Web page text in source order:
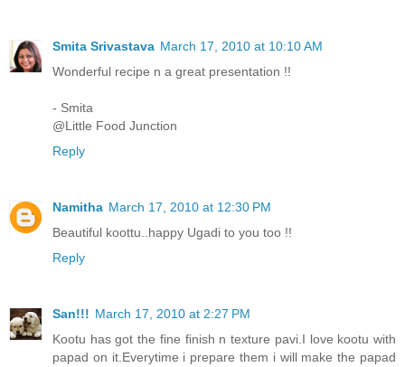
Smita Srivastava March 17, 2010 at 10:10 AM
Wonderful recipe n a great presentation !!
- Smita
@Little Food Junction
Reply
Namitha March 17, 2010 at 12:30 PM
Beautiful koottu..happy Ugadi to you too !!
Reply
San!!! March 17, 2010 at 2:27 PM
Kootu has got the fine finish n texture pavi.I love kootu with
papad on it.Everytime i prepare them i will make the papad